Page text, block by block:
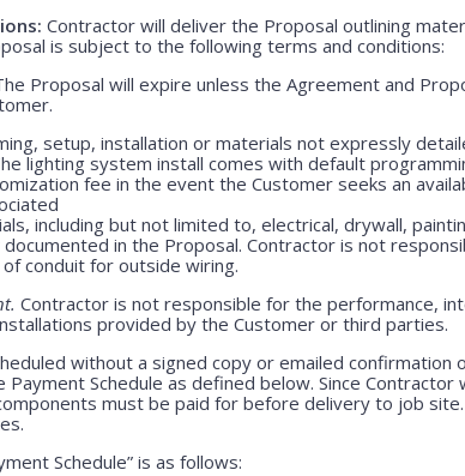
Contractor will deliver the Proposal outlining
is subject to the following terms and conditions:
Proposal will expire unless the Agreement and
setup, installation or materials not expressly
lighting system install comes with default
fee in the event the Customer seeks an
including but not limited to, electrical, drywall,
in the Proposal. Contractor is not
conduit for outside wiring.
Contractor is not responsible for the performance,
provided by the Customer or third parties.
without a signed copy or emailed confirmation
Schedule as defined below. Since
must be paid for before delivery to job
Schedule” is as follows: